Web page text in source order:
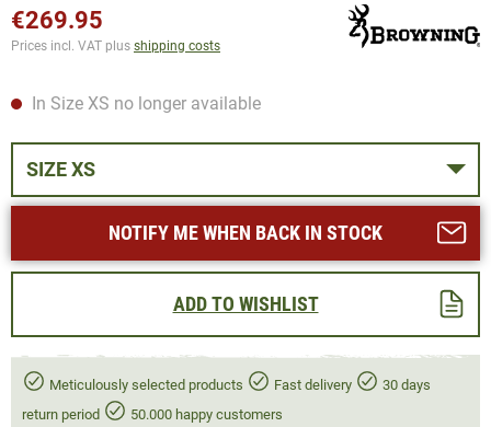
€269.95
Prices incl. VAT plus shipping costs
In Size XS no longer available
SIZE XS
NOTIFY ME WHEN BACK IN STOCK
ADD TO WISHLIST
Meticulously selected products Fast delivery
30 days
return period
50.000 happy customers